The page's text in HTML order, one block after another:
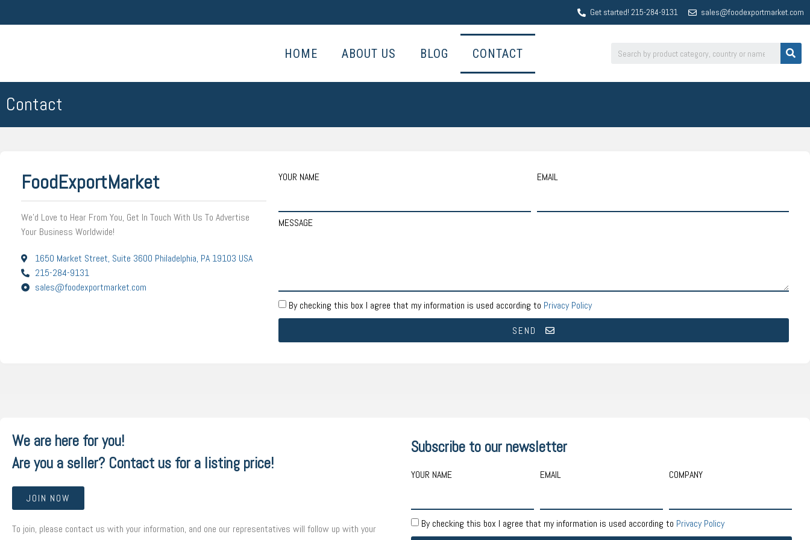
Get started! 215-284-9131 sales@foodexportmarket.com
HOME ABOUT US BLOG CONTACT
Contact
FoodExportMarket
We’d Love to Hear From You, Get In Touch With Us To Advertise
Your Business Worldwide!
1650 Market Street, Suite 3600 Philadelphia, PA 19103 USA
215-284-9131
sales@foodexportmarket.com
YOUR NAME EMAIL
MESSAGE
By checking this box I agree that my information is used according to Privacy Policy
SEND
We are here for you!
Are you a seller? Contact us for a listing price!
JOIN NOW
To join, please contact us with your information, and one our representatives will follow up with your
Subscribe to our newsletter
YOUR NAME EMAIL COMPANY
By checking this box I agree that my information is used according to Privacy Policy